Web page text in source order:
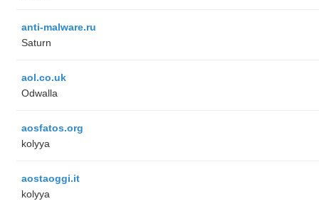
anti-malware.ru
Saturn
aol.co.uk
Odwalla
aosfatos.org
kolyya
aostaoggi.it
kolyya